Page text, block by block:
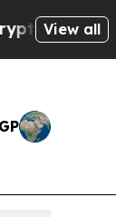
View all